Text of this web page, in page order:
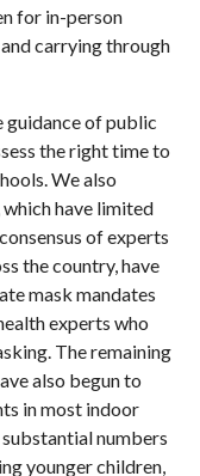
for in-person
carrying through
guidance of public
the right time to
We also
have limited
of experts
the country, have
mask mandates
experts who
The remaining
also begun to
in most indoor
numbers
younger children,